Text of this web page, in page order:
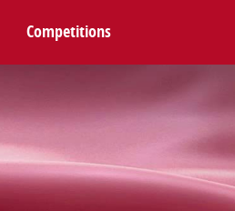
Competitions